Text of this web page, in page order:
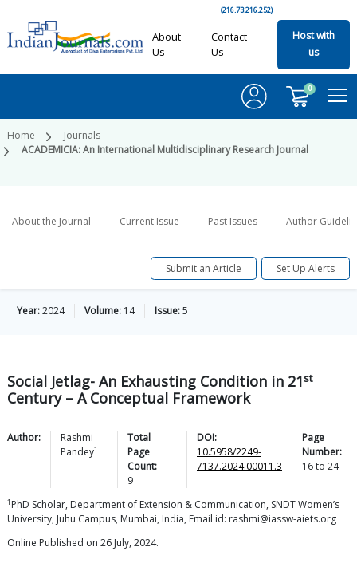
(216.73.216.252)
About
Us
Contact
Us
Host with
us
0
Home
Journals
ACADEMICIA: An International Multidisciplinary Research Journal
About the Journal Current Issue Past Issues Author
Submit an Article Set Up Alerts
Year:2024 Volume: 14 Issue:5
Social Jetlag- An Exhausting Condition in 21st
Century – A Conceptual Framework
Author:
Rashmi
Pandey1
Total
Page
Count:
9
DOI:
10.5958/2249-
7137.2024.00011.3
Page
Number:
16to 24
1 PhD Scholar, Department of Extension & Communication, SNDT Women’s
University, Juhu Campus, Mumbai, India, Email id: rashmi@iassw-aiets.org
Online Published on 26 July, 2024.